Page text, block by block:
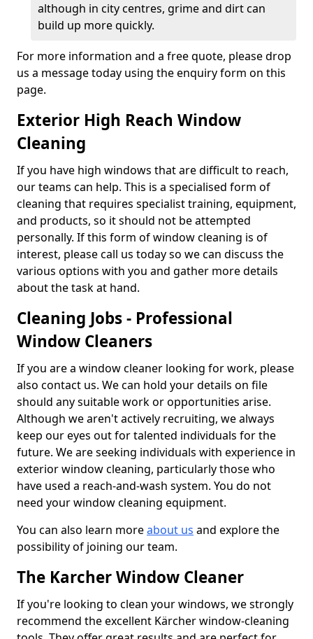
although in city centres, grime and dirt can
build up more quickly.
For more information and a free quote, please drop
us a message today using the enquiry form on this
page.
Exterior High Reach Window
Cleaning
If you have high windows that are difficult to reach,
our teams can help. This is a specialised form of
cleaning that requires specialist training, equipment,
and products, so it should not be attempted
personally. If this form of window cleaning is of
interest, please call us today so we can discuss the
various options with you and gather more details
about the task at hand.
Cleaning Jobs - Professional
Window Cleaners
If you are a window cleaner looking for work, please
also contact us. We can hold your details on file
should any suitable work or opportunities arise.
Although we aren't actively recruiting, we always
keep our eyes out for talented individuals for the
future. We are seeking individuals with experience in
exterior window cleaning, particularly those who
have used a reach-and-wash system. You do not
need your window cleaning equipment.
You can also learn moreabout us and explore the
possibility of joining our team.
The Karcher Window Cleaner
If you're looking to clean your windows, we strongly
recommend the excellent Kärcher window-cleaning